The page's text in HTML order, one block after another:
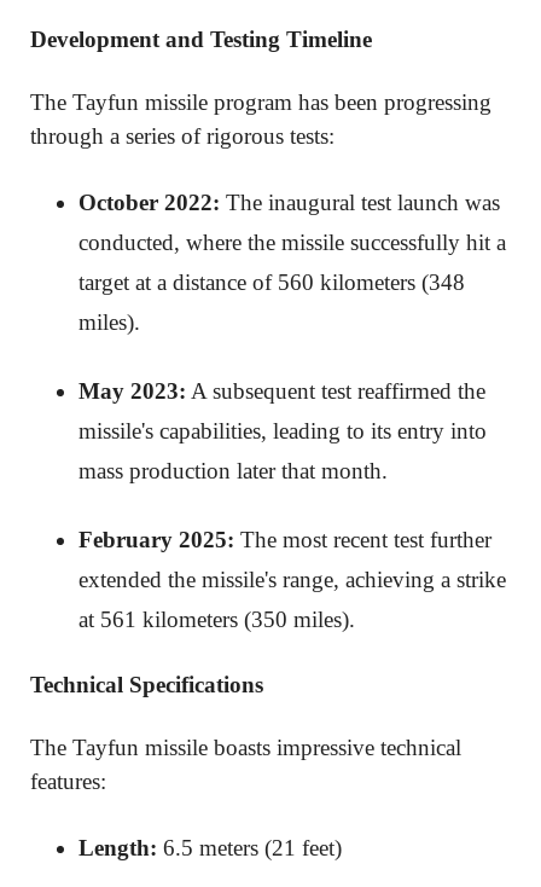
Development and Testing Timeline
The Tayfun missile program has been progressing
through a series of rigorous tests:
October 2022: The inaugural test launch was
conducted, where the missile successfully hit a
target at a distance of 560 kilometers (348
miles).
May 2023: A subsequent test reaffirmed the
missile's capabilities, leading to its entry into
mass production later that month.
February 2025: The most recent test further
extended the missile's range, achieving a strike
at 561 kilometers (350 miles).
Technical Specifications
The Tayfun missile boasts impressive technical
features:
Length: 6.5 meters (21 feet)